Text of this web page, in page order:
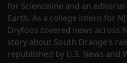
for Scienceline and an
Earth. As a college intern for
Dryfoos covered news across
story about South Orange’s
republished by U.S. News and